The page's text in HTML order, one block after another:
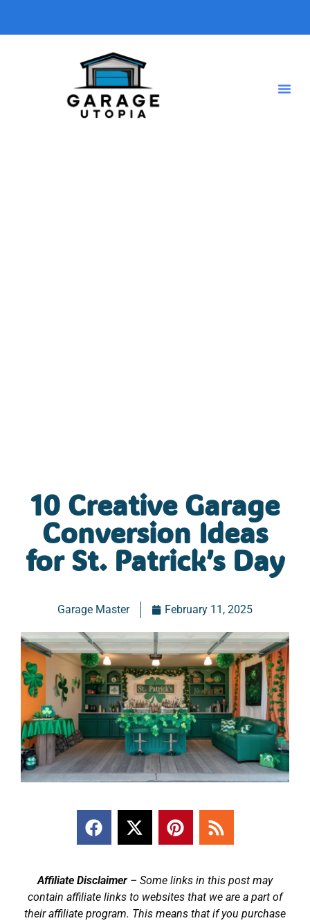
10 Creative Garage
Conversion Ideas
for St. Patrick’s Day
Garage Master February 11, 2025
Affiliate Disclaimer – Some links in this post may
contain affiliate links to websites that we are a part of
their affiliate program. This means that if you purchase